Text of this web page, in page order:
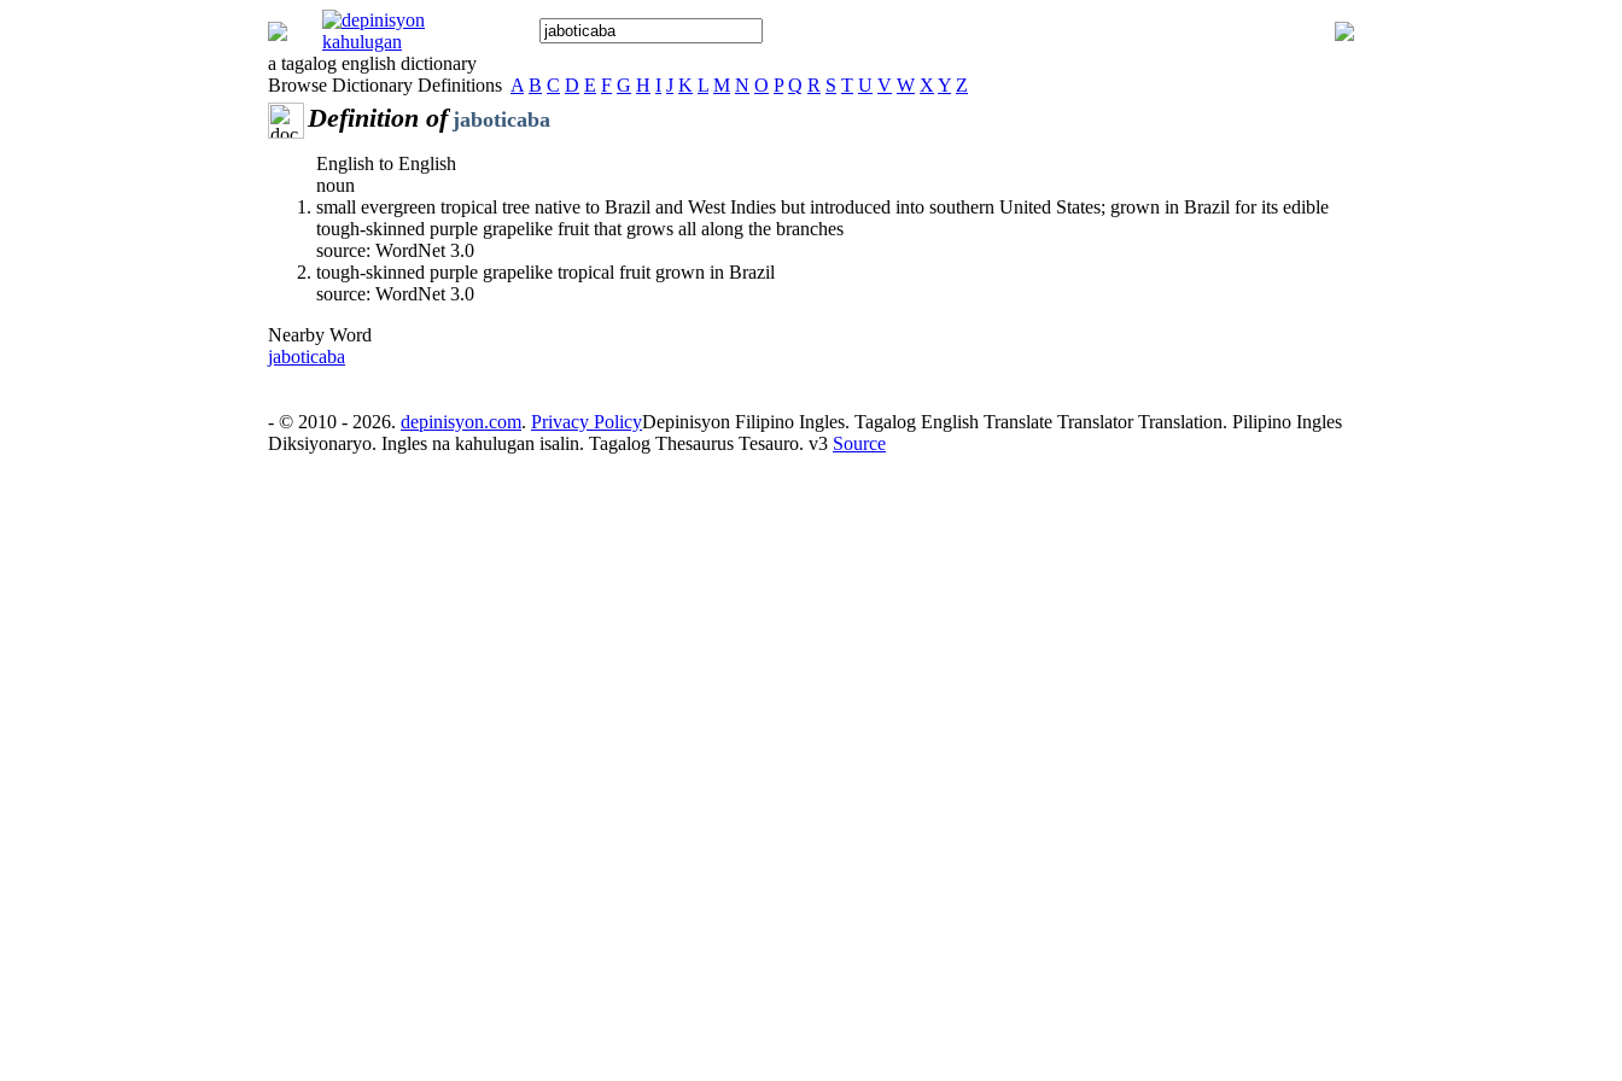
a tagalog english dictionary
Browse Dictionary Definitions A B C D E F G H I J K L M N O P Q R S T U V W X Y Z
Definition of jaboticaba
English to English
noun
small evergreen tropical tree native to Brazil and West Indies but introduced into southern United States; grown in Brazil for its edible
tough-skinned purple grapelike fruit that grows all along the branches
source: WordNet 3.0
tough-skinned purple grapelike tropical fruit grown in Brazil
source: WordNet 3.0
Nearby Word
jaboticaba
- © 2010 - 2026. depinisyon.com. Privacy PolicyDepinisyon Filipino Ingles. Tagalog English Translate Translator Translation. Pilipino Ingles
Diksiyonaryo. Ingles na kahulugan isalin. Tagalog Thesaurus Tesauro. v3 Source